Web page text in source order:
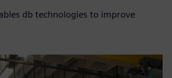
db technologies to improve